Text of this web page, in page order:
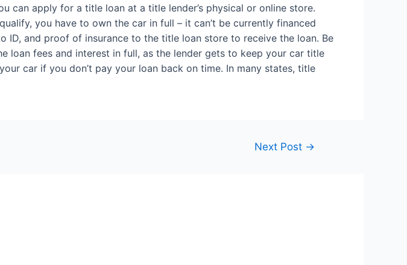
can apply for a title loan at a title lender’s physical or online store.
you have to own the car in full – it can’t be currently financed
ID, and proof of insurance to the title loan store to receive the loan. Be
loan fees and interest in full, as the lender gets to keep your car title
car if you don’t pay your loan back on time. In many states, title
Next Post →